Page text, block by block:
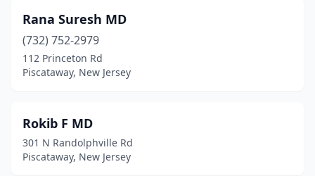
Rana Suresh MD
(732) 752-2979
112 Princeton Rd
Piscataway, New Jersey
Rokib F MD
301 N Randolphville Rd
Piscataway, New Jersey